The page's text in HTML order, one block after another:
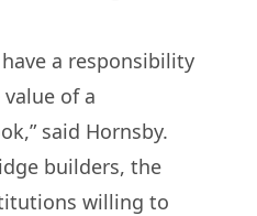
a responsibility
of a
said Hornsby.
builders, the
willing to